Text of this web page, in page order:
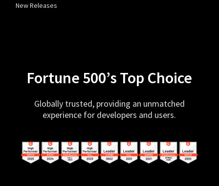
New Releases
Fortune 500’s Top Choice
Globally trusted, providing an unmatched
experience for developers and users.